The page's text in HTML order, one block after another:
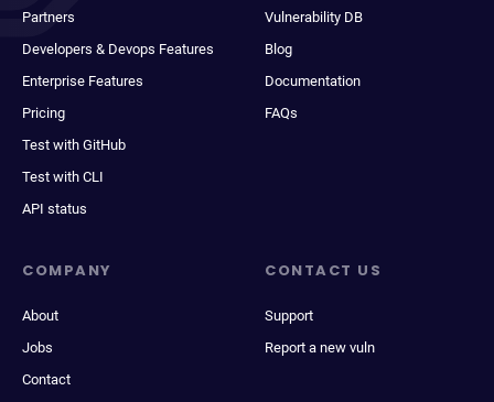
Partners
Developers & Devops Features
Enterprise Features
Pricing
Test with GitHub
Test with CLI
API status
Vulnerability DB
Blog
Documentation
FAQs
COMPANY
About
Jobs
Contact
CONTACT US
Support
Report a new vuln